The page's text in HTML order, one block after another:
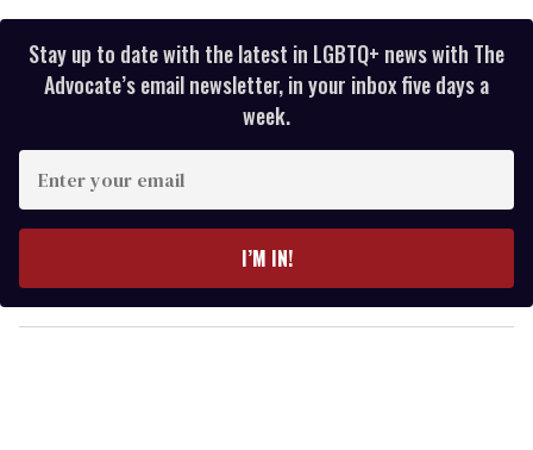
Stay up to date with the latest in LGBTQ+ news with The
Advocate’s email newsletter, in your inbox five days a
week.
y
o
I’M IN!